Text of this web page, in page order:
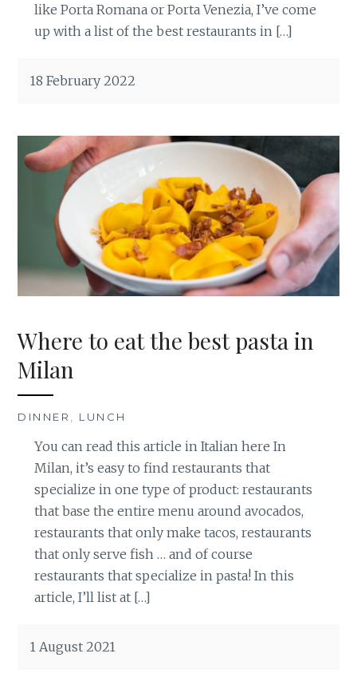
like Porta Romana or Porta Venezia, I’ve come
up with a list of the best restaurants in […]
18 February 2022
Where to eat the best pasta in
Milan
DINNER , LUNCH
You can read this article in Italian here In
Milan, it’s easy to find restaurants that
specialize in one type of product: restaurants
that base the entire menu around avocados,
restaurants that only make tacos, restaurants
that only serve fish … and of course
restaurants that specialize in pasta! In this
article, I’ll list at […]
1 August 2021